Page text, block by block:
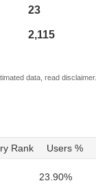
23
2,115
data, read disclaimer.
Rank Users %
23.90%